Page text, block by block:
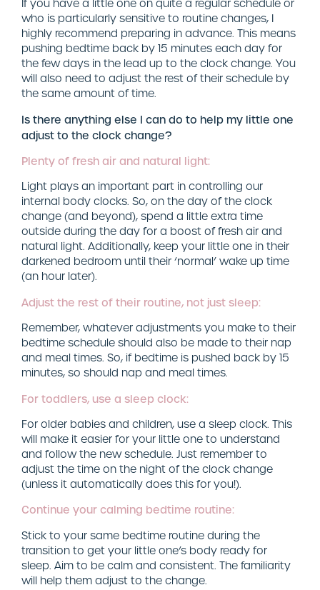
If you have a little one on quite a regular schedule or
who is particularly sensitive to routine changes, I
highly recommend preparing in advance. This means
pushing bedtime back by 15 minutes each day for
the few days in the lead up to the clock change. You
will also need to adjust the rest of their schedule by
the same amount of time.
Is there anything else I can do to help my little one
adjust to the clock change?
Plenty of fresh air and natural light:
Light plays an important part in controlling our
internal body clocks. So, on the day of the clock
change (and beyond), spend a little extra time
outside during the day for a boost of fresh air and
natural light. Additionally, keep your little one in their
darkened bedroom until their ‘normal’ wake up time
(an hour later).
Adjust the rest of their routine, not just sleep:
Remember, whatever adjustments you make to their
bedtime schedule should also be made to their nap
and meal times. So, if bedtime is pushed back by 15
minutes, so should nap and meal times.
For toddlers, use a sleep clock:
For older babies and children, use a sleep clock. This
will make it easier for your little one to understand
and follow the new schedule. Just remember to
adjust the time on the night of the clock change
(unless it automatically does this for you!).
Continue your calming bedtime routine:
Stick to your same bedtime routine during the
transition to get your little one’s body ready for
sleep. Aim to be calm and consistent. The familiarity
will help them adjust to the change.